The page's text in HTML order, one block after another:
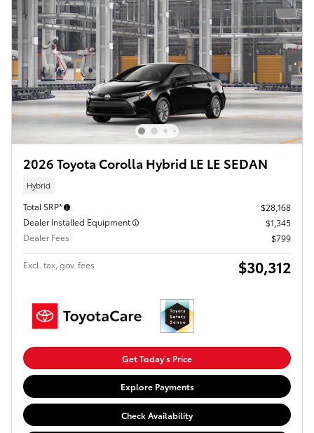
2026 Toyota Corolla Hybrid LE LE SEDAN
Hybrid
Total SRP*
$28,168
Dealer Installed Equipment
$1,345
Dealer Fees
$799
Excl. tax, gov. fees $30,312
Get Today's Price
Explore Payments
Check Availability